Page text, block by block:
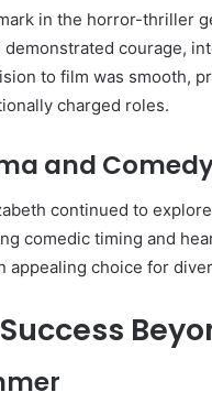
in the horror-thriller
demonstrated courage,
to film was smooth,
charged roles.
and
continued to
comedic timing and
appealing choice for